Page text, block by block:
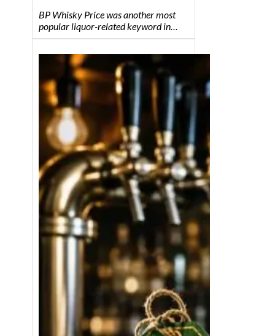
BP Whisky Price was another most
popular liquor-related keyword in…